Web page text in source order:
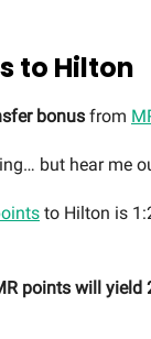
to Hilton
bonus from
but hear me
to Hilton is
points will yield